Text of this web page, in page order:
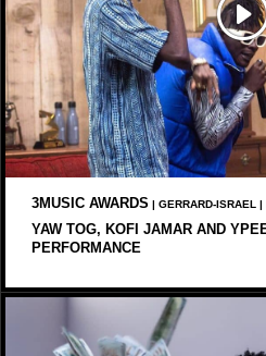
3MUSIC AWARDS | GERRARD-ISRAEL
YAW TOG, KOFI JAMAR AND
PERFORMANCE